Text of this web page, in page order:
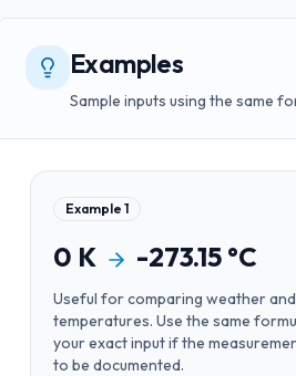
Examples
Sample inputs using the same
Example 1
0 K -273.15 °C
Useful forcomparing weather
temperatures. Use the same
your exact input if the
to be documented.